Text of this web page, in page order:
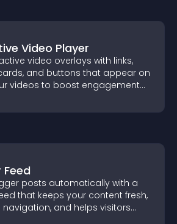
Video Player
video overlays with links,
and buttons that appear on
videos to boost engagement
Feed
posts automatically with a
that keeps your content fresh,
and helps visitors